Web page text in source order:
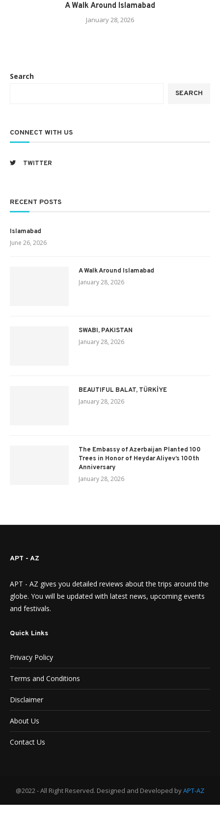
A Walk Around Islamabad
January 28, 2026
Search
SEARCH
CONNECT WITH US
TWITTER
RECENT POSTS
Islamabad
June 26, 2026
A Walk Around Islamabad
January 28, 2026
SWABI, PAKISTAN
January 28, 2026
BEAUTIFUL BALAT, TÜRKİYE
January 28, 2026
The Embassy of Azerbaijan Planted 100
Trees in Honor of Heydar Aliyev’s 100th
Anniversary
January 28, 2026
APT - AZ
APT - AZ gives you detailed reviews about the trips around the
globe. You will be updated with latest news, upcoming events
and festivals.
Quick Links
Privacy Policy
Terms and Conditions
Disclaimer
About Us
Contact Us
@2022 - All Right Reserved. Designed and Developed byAPT-AZ